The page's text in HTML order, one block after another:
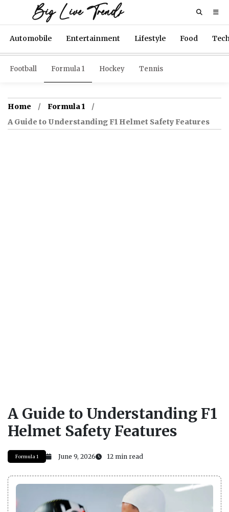
Big Live Trends
Automobile Entertainment Lifestyle Food
Football Formula 1 Hockey Tennis
Home
Formula 1
A Guide to Understanding F1 Helmet Safety Features
A Guide to Understanding F1
Helmet Safety Features
Formula 1 June 9, 2026 12 min read